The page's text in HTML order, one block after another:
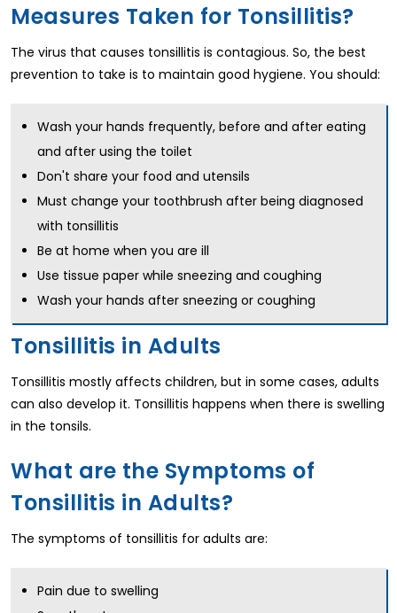
Measures Taken for Tonsillitis?
The virus that causes tonsillitis is contagious. So, the best
prevention to take is to maintain good hygiene. You should:
Wash your hands frequently, before and after eating
and after using the toilet
Don't share your food and utensils
Must change your toothbrush after being diagnosed
with tonsillitis
Be at home when you are ill
Use tissue paper while sneezing and coughing
Wash your hands after sneezing or coughing
Tonsillitis in Adults
Tonsillitis mostly affects children, but in some cases, adults
can also develop it. Tonsillitis happens when there is swelling
in the tonsils.
What are the Symptoms of
Tonsillitis in Adults?
The symptoms of tonsillitis for adults are:
Pain due to swelling